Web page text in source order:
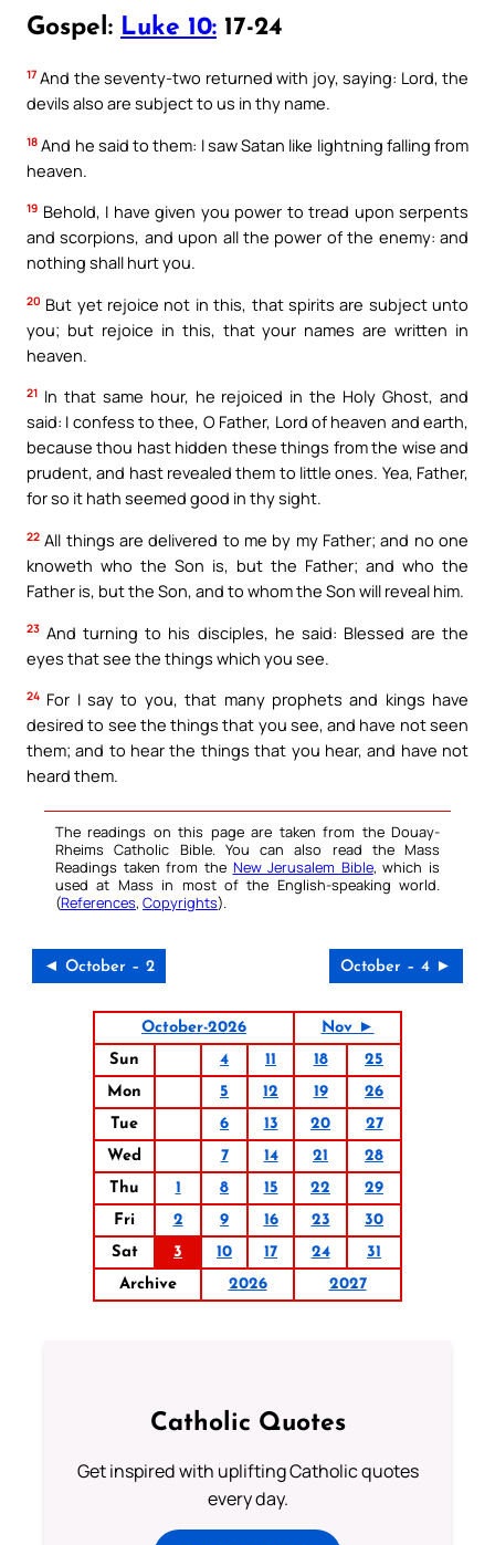
Gospel: Luke 10: 17-24
17 And the seventy-two returned with joy, saying: Lord, the
devils also are subject to us in thy name.
18 And he said to them: I saw Satan like lightning falling from
heaven.
19 Behold, I have given you power to tread upon serpents
and scorpions, and upon all the power of the enemy: and
nothing shall hurt you.
20 But yet rejoice not in this, that spirits are subject unto
you; but rejoice in this, that your names are written in
heaven.
21 In that same hour, he rejoiced in the Holy Ghost, and
said: I confess to thee, O Father, Lord of heaven and earth,
because thou hast hidden these things from the wise and
prudent, and hast revealed them to little ones. Yea, Father,
for so it hath seemed good in thy sight.
22 All things are delivered to me by my Father; and no one
knoweth who the Son is, but the Father; and who the
Father is, but the Son, and to whom the Son will reveal him.
23 And turning to his disciples, he said: Blessed are the
eyes that see the things which you see.
24 For I say to you, that many prophets and kings have
desired to see the things that you see, and have not seen
them; and to hear the things that you hear, and have not
heard them.
The readings on this page are taken from the Douay-
Rheims Catholic Bible. You can also read the Mass
Readings taken from the New Jerusalem Bible, which is
used at Mass in most of the English-speaking world.
(References, Copyrights).
◄ October – 2 October – 4 ►
October-2026
Nov ►
Sun
4 11 18
25
Mon
5 12 19
26
Tue
6 13 20
27
Wed
7 14 21
28
Thu
1 8 15 22
29
Fri
2 9 16 23
30
Sat
3 10 17 24
31
Archive
2026 2027
Catholic Quotes
Get inspired with uplifting Catholic quotes
every day.